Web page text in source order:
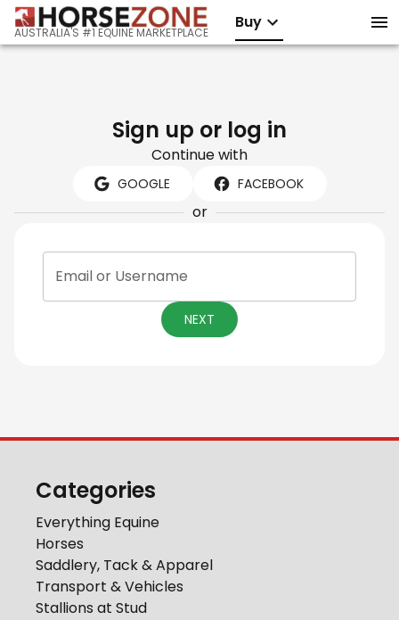
AUSTRALIA'S #1 EQUINE MARKETPLACE
Buy
Sign up or log in
Continue with
GOOGLE FACEBOOK
or
Email or Username
NEXT
Categories
Everything Equine
Horses
Saddlery, Tack & Apparel
Transport & Vehicles
Stallions at Stud